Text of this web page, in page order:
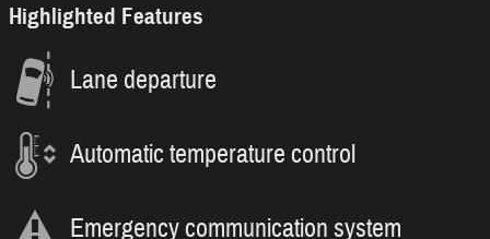
Highlighted Features
Lane departure
Automatic temperature control
Emergency communication system